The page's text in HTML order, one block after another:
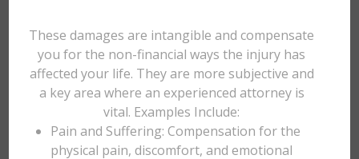
These damages are intangible and compensate
you for the non-financial ways the injury has
affected your life. They are more subjective and
a key area where an experienced attorney is
vital. Examples Include:
Pain and Suffering: Compensation for the
physical pain, discomfort, and emotional